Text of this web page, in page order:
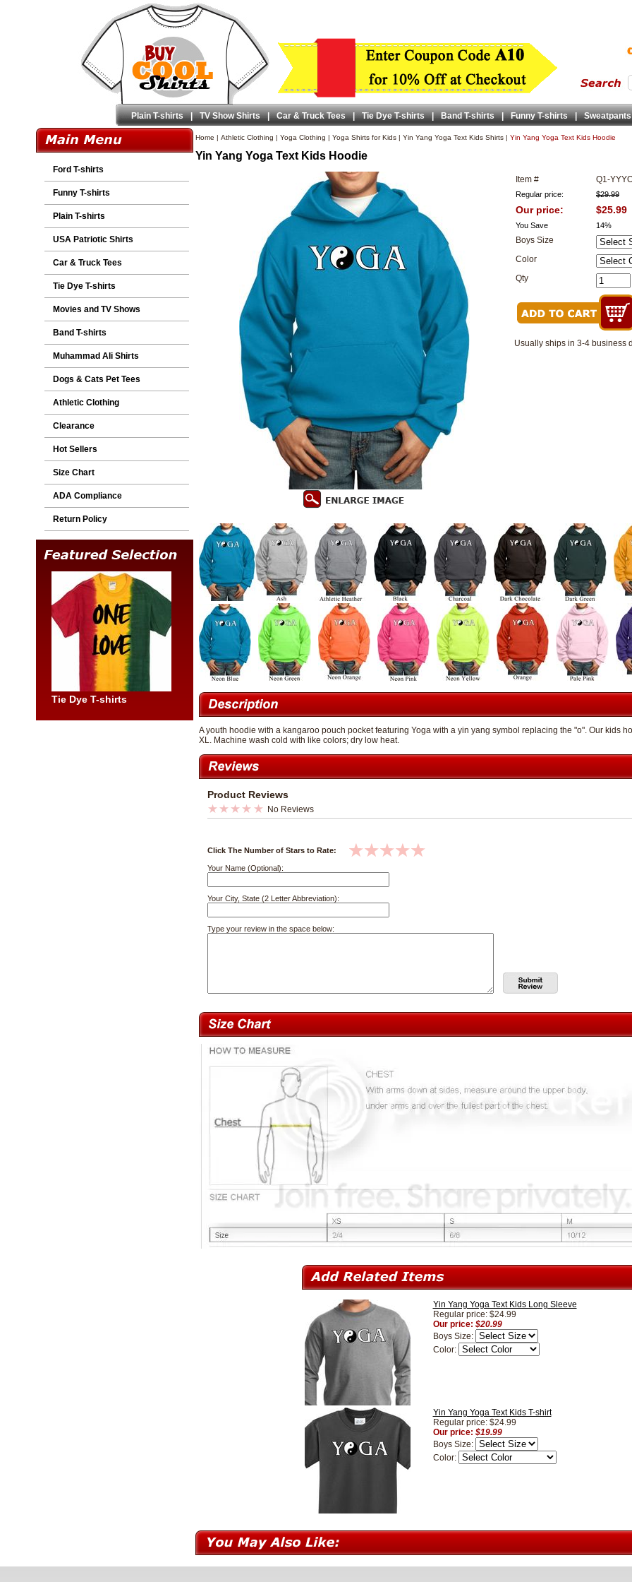
Plain T-shirts | TV Show Shirts | Car & Truck Tees | Tie Dye T-shirts | Band T-shirts | Funny T-shirts | Sweatpants
Ford T-shirts
Funny T-shirts
Plain T-shirts
USA Patriotic Shirts
Car & Truck Tees
Tie Dye T-shirts
Movies and TV Shows
Band T-shirts
Muhammad Ali Shirts
Dogs & Cats Pet Tees
Athletic Clothing
Clearance
Hot Sellers
Size Chart
ADA Compliance
Return Policy
Tie Dye T-shirts
Home | Athletic Clothing | Yoga Clothing | Yoga Shirts for Kids | Yin Yang Yoga Text Kids Shirts | Yin Yang Yoga Text Kids Hoodie
Yin Yang Yoga Text Kids Hoodie
Item # Q1-
Regular price: $29.99
Our price: $25.99
You Save 14%
Boys Size
Color
Qty
Usually ships in 3-4 business
A youth hoodie with a kangaroo pouch pocket featuring Yoga with a yin yang symbol replacing the "o". Our kids
XL. Machine wash cold with like colors; dry low heat.
Product Reviews
No Reviews
Click The Number of Stars to Rate:
Your Name (Optional):
Your City, State (2 Letter Abbreviation):
Type your review in the space below:
Yin Yang Yoga Text Kids Long Sleeve
Regular price: $24.99
Our price: $20.99
Boys Size:
Color:
Yin Yang Yoga Text Kids T-shirt
Regular price: $24.99
Our price: $19.99
Boys Size:
Color: